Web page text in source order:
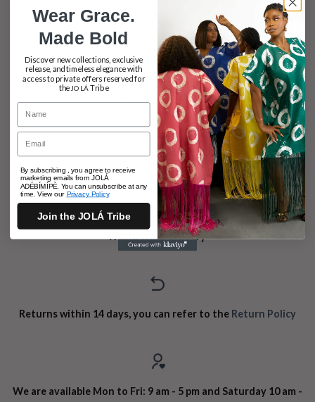
TROUSERS
AYO COLLECTION
BESPOKE SERVICE
World Wide delivery
Returns within 14 days, you can refer to the Return Policy
We are available Mon to Fri: 9 am - 5 pm and Saturday 10 am -
Wear Grace.
Made Bold
Discover new collections, exclusive
release, and timeless elegance with
access to private offers reserved for
the JOLÁ Tribe
Name
Email
By subscribing , you agree to receive
marketing emails from JOLÁ
ADÉBÍMÍPÈ. You can unsubscribe at any
time. View our Privacy Policy
Join the JOLÁ Tribe